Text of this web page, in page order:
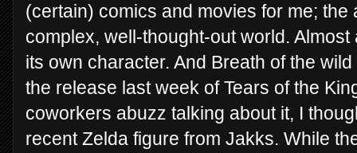
(certain) comics and movies for me; the
complex, well-thought-out world.
its own character. And Breath of the
the release last week of Tears of the
coworkers abuzz talking about it, I
recent Zelda figure from Jakks. While